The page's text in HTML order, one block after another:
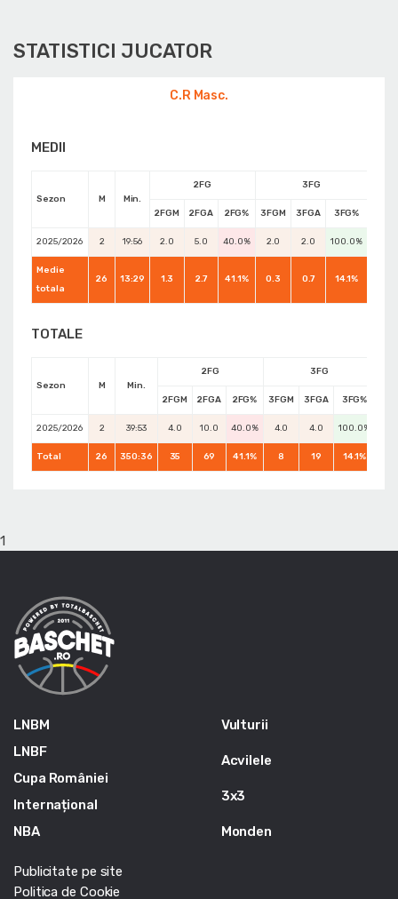
STATISTICI JUCATOR
C.R Masc.
MEDII
Sezon M Min.
2FG 3FG
2FGM 2FGA 2FG% 3FGM 3FGA 3FG%
2025/2026 2 19:56 2.0 5.0 40.0% 2.0 2.0 100.0%
Medie
totala
26 13:29 1.3 2.7 41.1% 0.3 0.7 14.1%
TOTALE
Sezon M Min.
2FG 3FG
2FGM 2FGA 2FG% 3FGM 3FGA 3FG%
2025/2026 2 39:53 4.0 10.0 40.0% 4.0 4.0 100.0%
Total 26 350:36 35 69 41.1% 8 19 14.1%
1
LNBM
LNBF
Cupa României
Internațional
NBA
Vulturii
Acvilele
3x3
Monden
Publicitate pe site
Politica de Cookie